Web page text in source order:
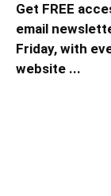
Get FREE
email
Friday, with
website ...